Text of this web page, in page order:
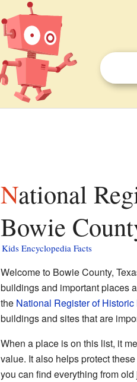
National Register of Historic Places listings in
Bowie
Kids Encyclopedia Facts
Welcome to Bowie County,
buildings and important places
the National Register of
buildings and sites that are
When a place is on this list, it
value. It also helps protect
you can find everything from